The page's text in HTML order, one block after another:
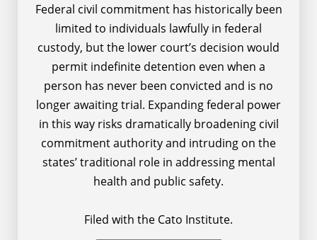
Federal civil commitment has historically been
limited to individuals lawfully in federal
custody, but the lower court’s decision would
permit indefinite detention even when a
person has never been convicted and is no
longer awaiting trial. Expanding federal power
in this way risks dramatically broadening civil
commitment authority and intruding on the
states’ traditional role in addressing mental
health and public safety.
Filed with the Cato Institute.